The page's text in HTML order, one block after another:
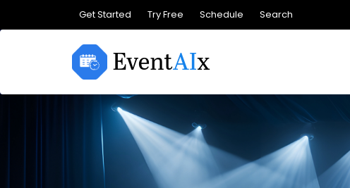
Get Started Try Free Schedule Search